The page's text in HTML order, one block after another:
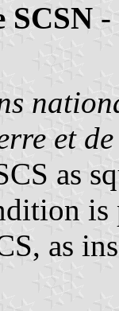
SCSN -
et
as
is
as